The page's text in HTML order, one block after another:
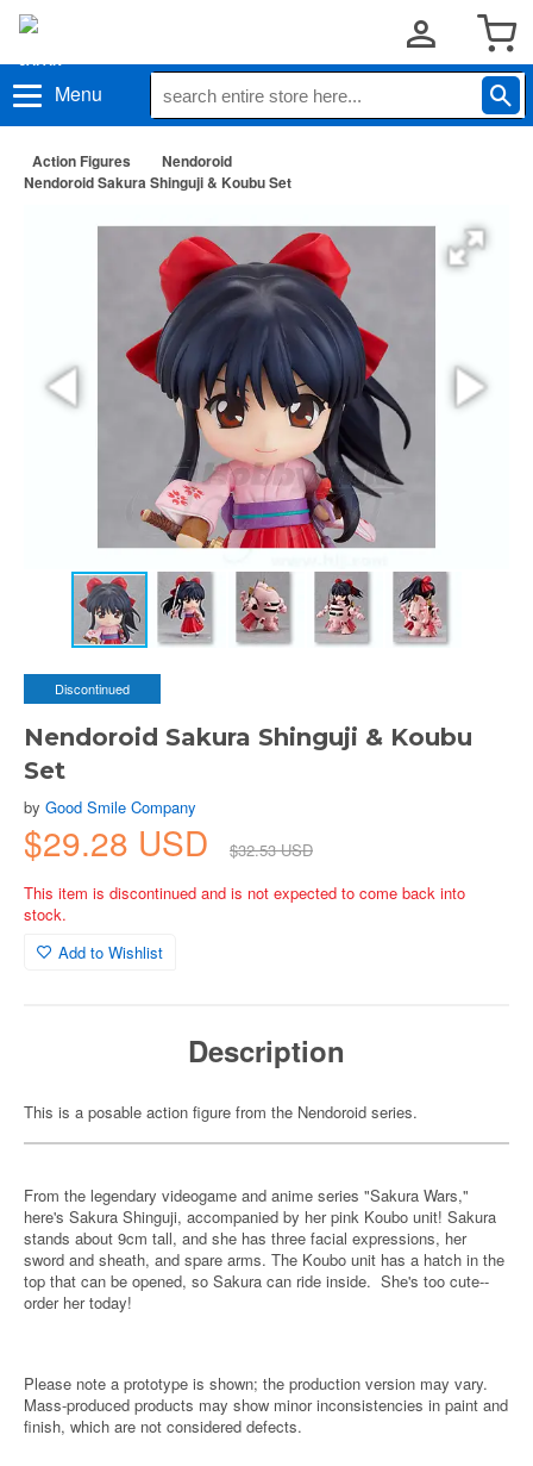
Menu
Action Figures
Nendoroid
Nendoroid Sakura Shinguji & Koubu Set
Discontinued
Nendoroid Sakura Shinguji & Koubu
Set
by Good Smile Company
$29.28 USD
$32.53 USD
This item is discontinued and is not expected to come back into
stock.
Add to Wishlist
Description
This is a posable action figure from the Nendoroid series.
From the legendary videogame and anime series "Sakura Wars,"
here's Sakura Shinguji, accompanied by her pink Koubo unit! Sakura
stands about 9cm tall, and she has three facial expressions, her
sword and sheath, and spare arms. The Koubo unit has a hatch in the
top that can be opened, so Sakura can ride inside. She's too cute--
order her today!
Please note a prototype is shown; the production version may vary.
Mass-produced products may show minor inconsistencies in paint and
finish, which are not considered defects.